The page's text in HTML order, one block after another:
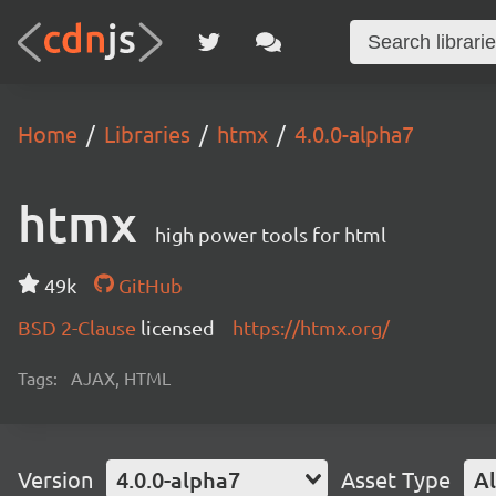
Home Libraries htmx 4.0.0-alpha7
htmx high power tools for html
49k
GitHub
BSD 2-Clause licensed https://htmx.org/
Tags: AJAX, HTML
Version 4.0.0-alpha7 Asset Type